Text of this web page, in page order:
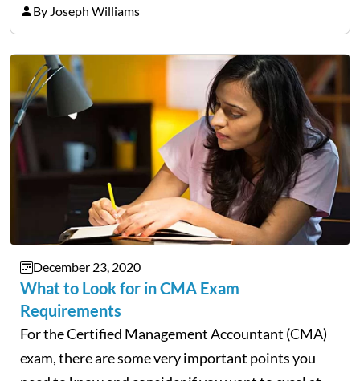
aware of changes in the law and regulations
because these can impact how the business…
By Joseph Williams
December 23, 2020
What to Look for in CMA Exam
Requirements
For the Certified Management Accountant (CMA)
exam, there are some very important points you